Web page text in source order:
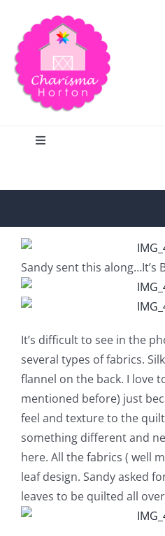
content
Toggle
Home
Blog
Publications
Tutorials
Teaching & Events
Longarm Services
Sandy sent this along…It’s
It’s difficult to see in the
several types of fabrics.
flannel on the back. I love
mentioned before) just
feel and texture to the
something different and
here. All the fabrics ( well
leaf design. Sandy asked
leaves to be quilted all